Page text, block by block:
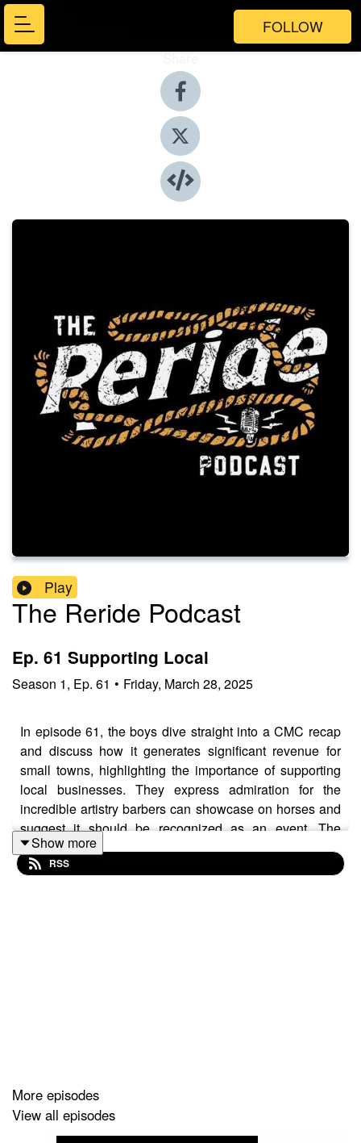
FOLLOW
Share
Play
The Reride Podcast
Ep. 61 Supporting Local
Season 1, Ep. 61 • Friday, March 28, 2025
In episode 61, the boys dive straight into a CMC recap
and discuss how it generates significant revenue for
small towns, highlighting the importance of supporting
local businesses. They express admiration for the
incredible artistry barbers can showcase on horses and
suggest it should be recognized as an event. The
conversation touches on the concept of tampering with
people, sharing a few entertaining stories and exploring
Show more
RSS
More episodes
View all episodes